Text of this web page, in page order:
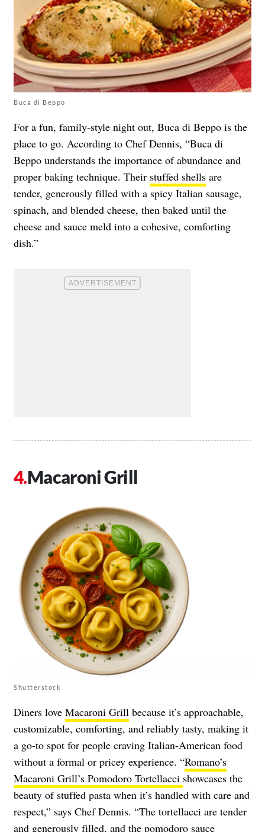
Buca di Beppo
For a fun, family-style night out, Buca di Beppo is the
place to go. According to Chef Dennis, “Buca di
Beppo understands the importance of abundance and
proper baking technique. Their stuffed shells are
tender, generously filled with a spicy Italian sausage,
spinach, and blended cheese, then baked until the
cheese and sauce meld into a cohesive, comforting
dish.”
Macaroni Grill
Shutterstock
Diners love Macaroni Grill because it’s approachable,
customizable, comforting, and reliably tasty, making it
a go-to spot for people craving Italian-American food
without a formal or pricey experience. “Romano’s
Macaroni Grill’s Pomodoro Tortellacci showcases the
beauty of stuffed pasta when it’s handled with care and
respect,” says Chef Dennis. “The tortellacci are tender
and generously filled, and the pomodoro sauce